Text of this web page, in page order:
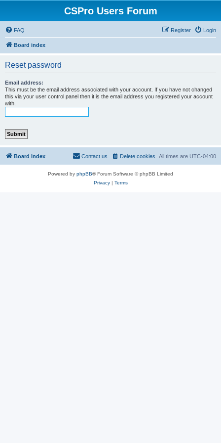
CSPro Users Forum
FAQ Login
Register
Board index
Reset password
Email address:
This must be the email address associated with your account. If you have not changed
this via your user control panel then it is the email address you registered your account
with.
Board index All times are UTC-04:00
Delete cookies
Contact us
Powered by phpBB® Forum Software © phpBB Limited
Privacy| Terms